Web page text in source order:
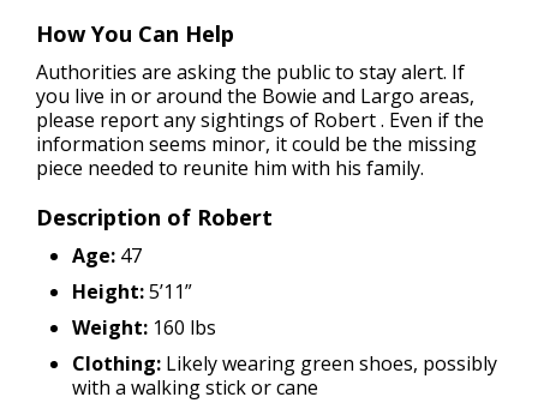
How You Can Help
Authorities are asking the public to stay alert. If
you live in or around the Bowie and Largo areas,
please report any sightings of Robert . Even if the
information seems minor, it could be the missing
piece needed to reunite him with his family.
Description of Robert
Age: 47
Height:5’11”
Weight: 160 lbs
Clothing: Likely wearing green shoes, possibly
with a walking stick or cane